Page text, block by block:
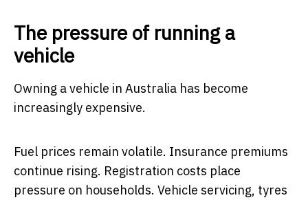
The pressure of running a
vehicle
Owning a vehicle in Australia has become
increasingly expensive.
Fuel prices remain volatile. Insurance premiums
continue rising. Registration costs place
pressure on households. Vehicle servicing, tyres